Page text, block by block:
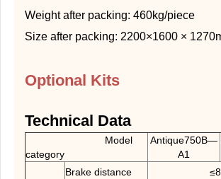
Weight after packing: 460kg/piece
Size after packing: 2200×1600 ×
Optional Kits
Technical Data
Model
category
Antique750B—
A1
Brake distance